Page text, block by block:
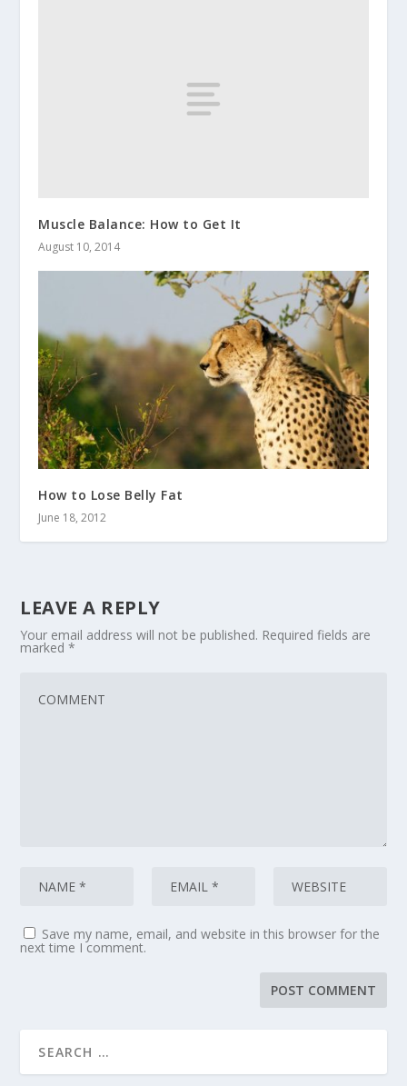
Muscle Balance: How to Get It
August 10, 2014
How to Lose Belly Fat
June 18, 2012
LEAVE A REPLY
Your email address will not be published. Required fields are
marked*
Save my name, email, and website in this browser for the
next time I comment.